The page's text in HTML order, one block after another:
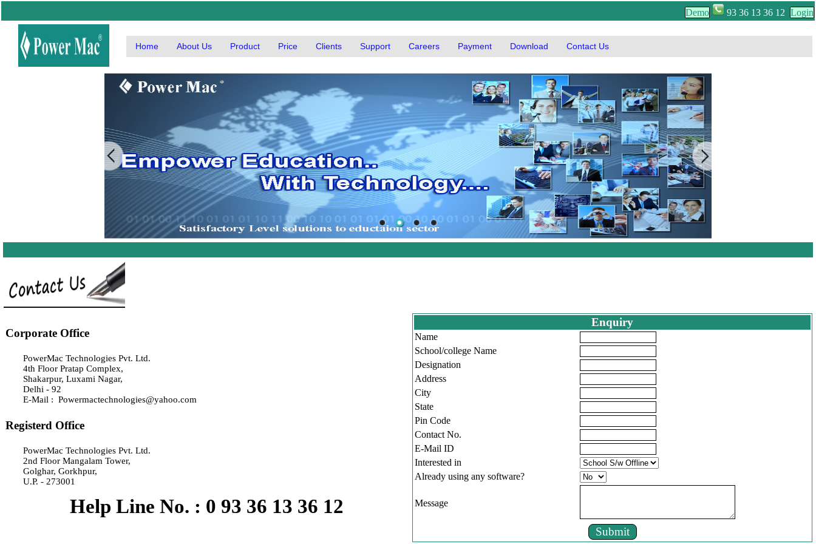
Demo 93 36 13 36 12 Login
Home About Us Product Price Clients Support Careers Payment Download Contact Us
Corporate Office
PowerMac Technologies Pvt. Ltd.
4th Floor Pratap Complex,
Shakarpur, Luxami Nagar,
Delhi - 92
E-Mail : Powermactechnologies@yahoo.com
Registerd Office
PowerMac Technologies Pvt. Ltd.
2nd Floor Mangalam Tower,
Golghar, Gorkhpur,
U.P. - 273001
Help Line No. : 0 93 36 13 36 12
Enquiry
Name
School/college Name
Designation
Address
City
State
Pin Code
Contact No.
E-Mail ID
Interested in
Already using any software?
Message